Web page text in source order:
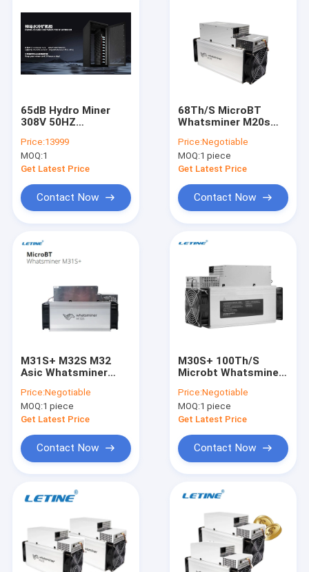
Products
Videos
About Us
Contact Us
News
Bitmain Asic Antminer
Kaspa Asic Miner
65dB Hydro Miner
308V 50HZ
M53 M33s++M33s+
M56
Price:13999
MOQ:1
Get Latest Price
Contact Now
68Th/S MicroBT
Whatsminer M20s
M3X SHA256
Price:Negotiable
MOQ:1 piece
Get Latest Price
Contact Now
M31S+ M32S M32
Asic Whatsminer
3360W
Price:Negotiable
MOQ:1 piece
Get Latest Price
Contact Now
M30S+ 100Th/S
Microbt Whatsminer
86Th/S
Price:Negotiable
MOQ:1 piece
Get Latest Price
Contact Now